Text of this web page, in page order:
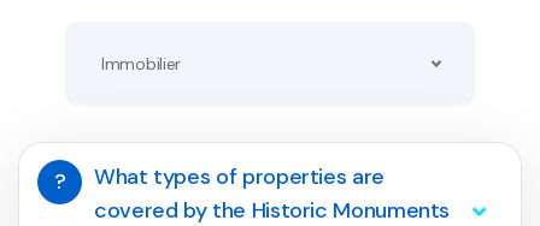
Immobilier
?
What types of properties are
covered by the Historic Monuments